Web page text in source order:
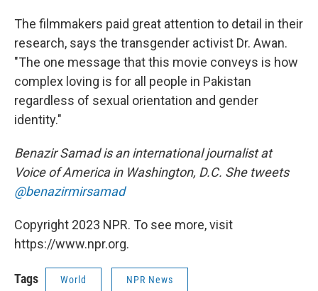
The filmmakers paid great attention to detail in their
research, says the transgender activist Dr. Awan.
"The one message that this movie conveys is how
complex loving is for all people in Pakistan
regardless of sexual orientation and gender
identity."
Benazir Samad is an international journalist at
Voice of America in Washington, D.C. She tweets
@benazirmirsamad
Copyright 2023 NPR. To see more, visit
https://www.npr.org.
Tags World NPR News